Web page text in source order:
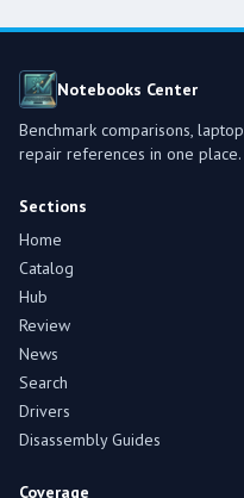
Notebooks Center
Benchmark comparisons,
repair references in one place.
Sections
Home
Catalog
Hub
Review
News
Search
Drivers
Disassembly Guides
Coverage